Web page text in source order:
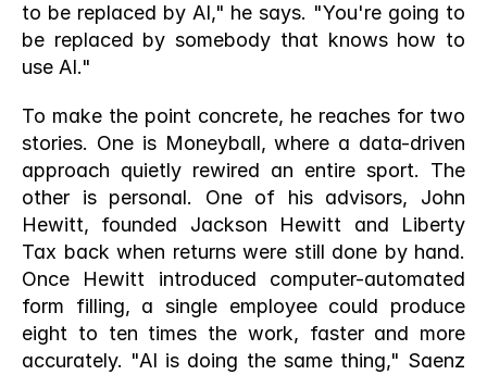
to be replaced by AI," he says. "You're going to
be replaced by somebody that knows how to
use AI."
To make the point concrete, he reaches for two
stories. One is Moneyball, where a data-driven
approach quietly rewired an entire sport. The
other is personal. One of his advisors, John
Hewitt, founded Jackson Hewitt and Liberty
Tax back when returns were still done by hand.
Once Hewitt introduced computer-automated
form filling, a single employee could produce
eight to ten times the work, faster and more
accurately. "AI is doing the same thing," Saenz